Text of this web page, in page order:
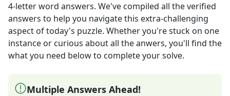
4-letter word answers. We've compiled all the verified
answers to help you navigate this extra-challenging
aspect of today's puzzle. Whether you're stuck on one
instance or curious about all the anwers, you'll find the
what you need below to complete your solve.
Multiple Answers Ahead!